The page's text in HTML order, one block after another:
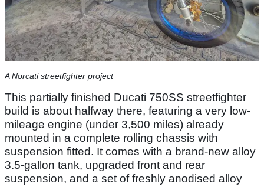
A Norcati streetfighter project
This partially finished Ducati 750SS streetfighter
build is about halfway there, featuring a very low-
mileage engine (under 3,500 miles) already
mounted in a complete rolling chassis with
suspension fitted. It comes with a brand-new alloy
3.5-gallon tank, upgraded front and rear
suspension, and a set of freshly anodised alloy